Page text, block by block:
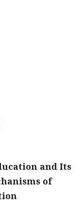
and Its
of